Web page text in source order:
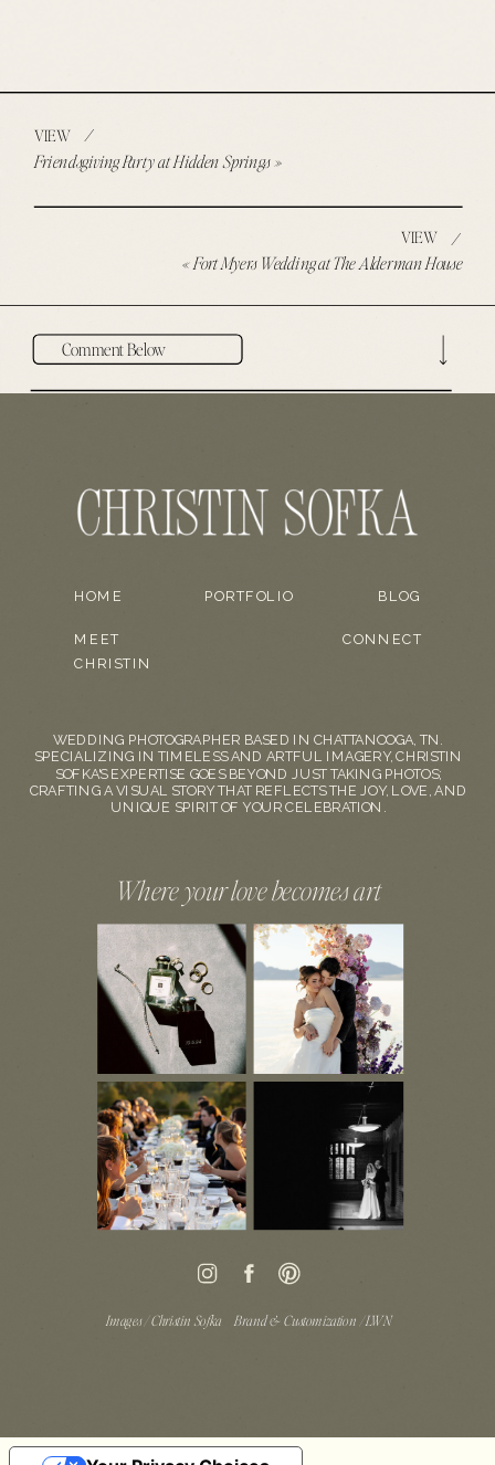
VIEW
«Fort Myers Wedding at The Alderman House
/
VIEW
Friendsgiving Party at Hidden Springs»
/
Comment Below
HOME
MEET
CHRISTIN
BLOG
PORTFOLIO
CONNECT
Where your love becomes art
Images / Christin Sofka Brand & Customization / LWN
WEDDING PHOTOGRAPHER BASED IN CHATTANOOGA, TN.
SPECIALIZING IN TIMELESS AND ARTFUL IMAGERY, CHRISTIN
SOFKA'S EXPERTISE GOES BEYOND JUST TAKING PHOTOS;
CRAFTING A VISUAL STORY THAT REFLECTS THE JOY, LOVE, AND
UNIQUE SPIRIT OF YOUR CELEBRATION.